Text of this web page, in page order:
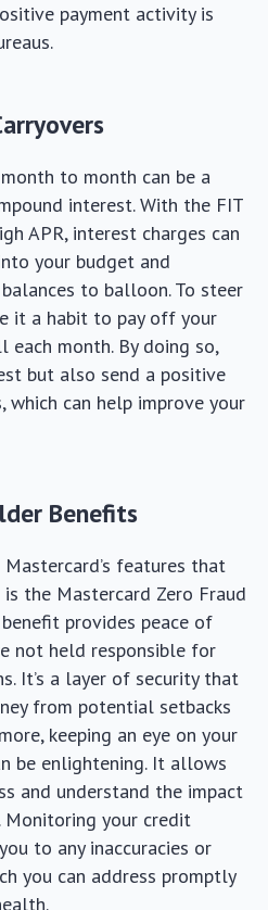
payment activity is
to month can be a
interest. With the FIT
APR, interest charges can
your budget and
to balloon. To steer
it a habit to pay off your
month. By doing so,
but also send a positive
which can help improve your
Benefits
features that
the Mastercard Zero Fraud
provides peace of
not held responsible for
It’s a layer of security that
from potential setbacks
keeping an eye on your
be enlightening. It allows
and understand the impact
your credit
to any inaccuracies or
you can address promptly